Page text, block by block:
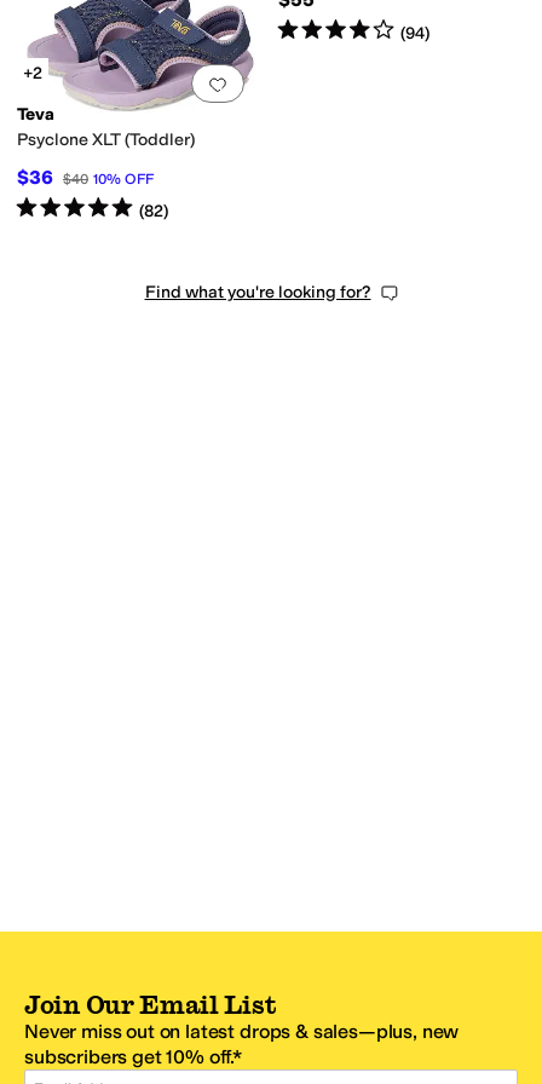
Rated4starsout of 5
(94)
Add to favorites
+2
Teva
Psyclone XLT (Toddler)
$36 $40 10% OFF
Rated5starsout of 5
(82)
Find what you're looking for?
Join Our Email List
Never miss out on latest drops & sales—plus, new
subscribers get 10% off.*